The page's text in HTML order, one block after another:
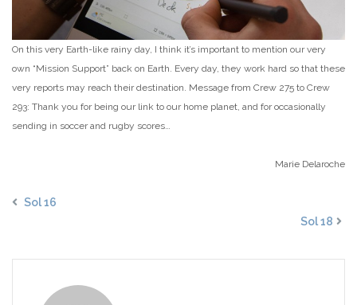
On this very Earth-like rainy day, I think it’s important to mention our very
own “Mission Support” back on Earth. Every day, they work hard so that these
very reports may reach their destination. Message from Crew 275 to Crew
293: Thank you for being our link to our home planet, and for occasionally
sending in soccer and rugby scores…
Marie Delaroche
Sol 16
Sol 18